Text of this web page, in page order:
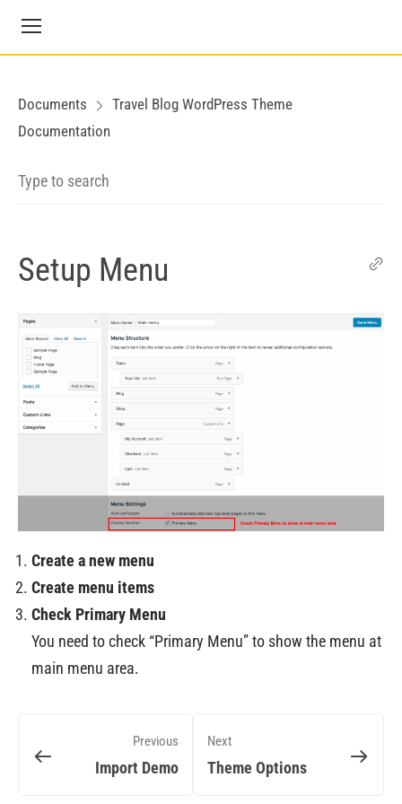
Documents
Travel Blog WordPress Theme
Documentation
Setup Menu
Create a new menu
Create menu items
Check Primary Menu
You need to check “Primary Menu” to show the menu at
main menu area.
Previous
Import Demo
Next
Theme Options